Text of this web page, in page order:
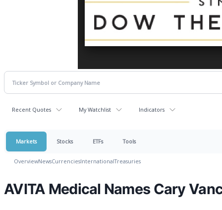
Recent Quotes My Watchlist Indicators
Markets Stocks ETFs Tools
OverviewNewsCurrenciesInternationalTreasuries
AVITA Medical Names Cary